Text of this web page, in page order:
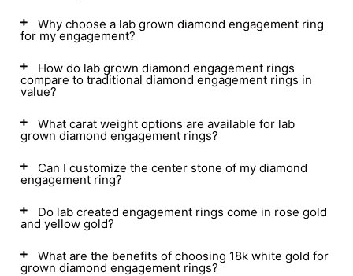
Why choose a lab grown diamond engagement ring
for my engagement?
How do lab grown diamond engagement rings
compare to traditional diamond engagement rings in
value?
What carat weight options are available for lab
grown diamond engagement rings?
Can I customize the center stone of my diamond
engagement ring?
Do lab created engagement rings come in rose gold
and yellow gold?
What are the benefits of choosing 18k white gold for
grown diamond engagement rings?